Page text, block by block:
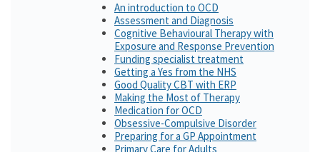
An introduction to OCD
Assessment and Diagnosis
Cognitive Behavioural Therapy with
Exposure and Response Prevention
Funding specialist treatment
Getting a Yes from the NHS
Good Quality CBT with ERP
Making the Most of Therapy
Medication for OCD
Obsessive-Compulsive Disorder
Preparing for a GP Appointment
Primary Care for Adults